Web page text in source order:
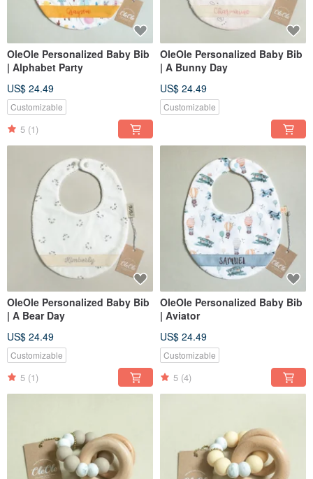
OleOle Personalized Baby Bib
| Alphabet Party
US$ 24.49
Customizable
5 (1)
OleOle Personalized Baby Bib
| A Bunny Day
US$ 24.49
Customizable
OleOle Personalized Baby Bib
| A Bear Day
US$ 24.49
Customizable
5 (1)
OleOle Personalized Baby Bib
| Aviator
US$ 24.49
Customizable
5 (4)